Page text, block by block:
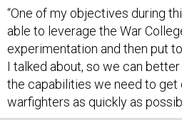
“One of my objectives during
able to leverage the War
experimentation and then put
I talked about, so we can
the capabilities we need to get
warfighters as quickly as